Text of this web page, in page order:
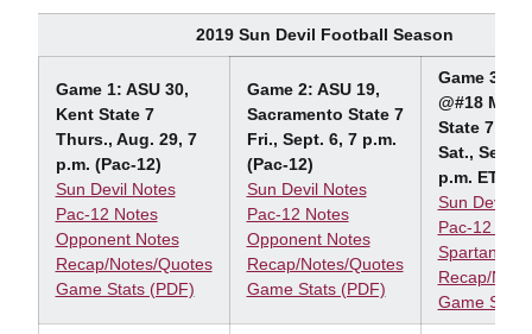
2019 Sun Devil Football Season
Game 1: ASU 30,
Kent State 7
Thurs., Aug. 29, 7
p.m. (Pac-12)
Sun Devil Notes
Pac-12 Notes
Opponent Notes
Recap/Notes/Quotes
Game Stats (PDF)
Game 2: ASU 19,
Sacramento State 7
Fri., Sept. 6, 7 p.m.
(Pac-12)
Sun Devil Notes
Pac-12 Notes
Opponent Notes
Recap/Notes/Quotes
Game Stats (PDF)
Game 3:
@#18
State 7
Sat., Sept.
p.m. ET
Sun Devil
Pac-12
Spartan
Recap/
Game Stats